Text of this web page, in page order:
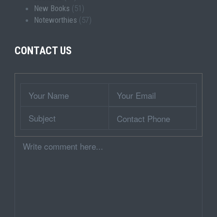
New Books (51)
Noteworthies (57)
CONTACT US
Name
Email
Phone
Comment